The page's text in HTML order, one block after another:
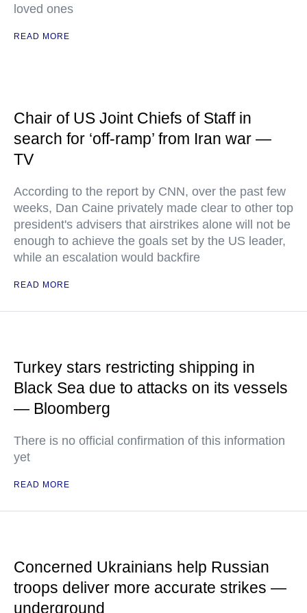
loved ones
READ MORE
Chair of US Joint Chiefs of Staff in
search for ‘off-ramp’ from Iran war —
TV
According to the report by CNN, over the past few
weeks, Dan Caine privately made clear to other top
president's advisers that airstrikes alone will not be
enough to achieve the goals set by the US leader,
while an escalation would backfire
READ MORE
Turkey stars restricting shipping in
Black Sea due to attacks on its vessels
— Bloomberg
There is no official confirmation of this information
yet
READ MORE
Concerned Ukrainians help Russian
troops deliver more accurate strikes —
underground